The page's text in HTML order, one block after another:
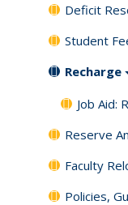
Deficit
Student
Recharge
Job Aid:
Reserve
Faculty
Policies,